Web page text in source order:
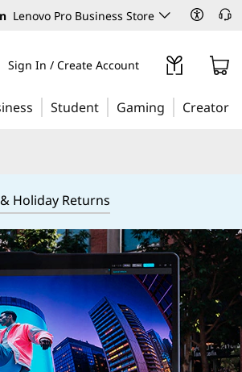
Lenovo Pro Business Store
Sign In / Create Account
Student Gaming Creator
Holiday Returns